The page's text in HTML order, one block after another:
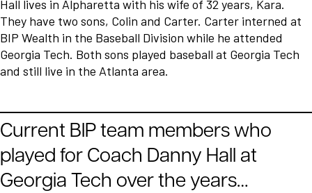
Hall lives in Alpharetta with his wife of 32 years, Kara.
They have two sons, Colin and Carter. Carter interned at
BIP Wealth in the Baseball Division while he attended
Georgia Tech. Both sons played baseball at Georgia Tech
and still live in the Atlanta area.
Current BIP team members who
played for Coach Danny Hall at
Georgia Tech over the years…